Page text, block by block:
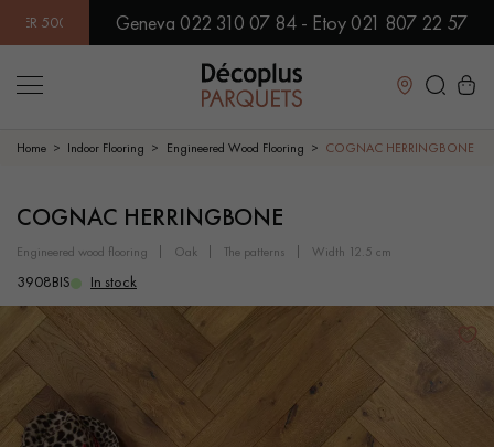
IN SHOWROOM | IMMEDIATE AVAILABILITY |
Geneva 022 310 07 84 - Etoy 021 807 22 57
Close
LES RECHERCHES LES PLUS COURANTES
SOLID WOOD FLOORING
WOOD VENEER FLOORING PATTERNS
EXOTIC WOOD FLOORING VARNISHED WOOD FLOORING
OILED WOOD FLOORING UNFINISHED WOOD FLOORING
Home Indoor Flooring Engineered Wood Flooring COGNAC HERRINGBONE
COGNAC HERRINGBONE
engineered wood flooring oak the patterns width 12.5 cm
3908BIS In stock